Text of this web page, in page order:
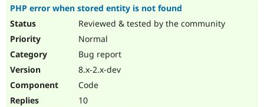
PHP error when stored entity is not found
Reviewed & tested by the community
Normal
Bug report
8.x-2.x-dev
Code
10